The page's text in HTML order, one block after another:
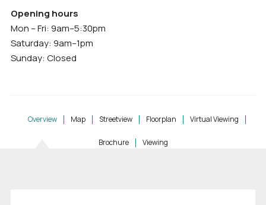
Opening hours
Mon – Fri: 9am–5:30pm
Saturday: 9am–1pm
Sunday: Closed
Overview Map Streetview Floorplan Virtual Viewing
Brochure Viewing